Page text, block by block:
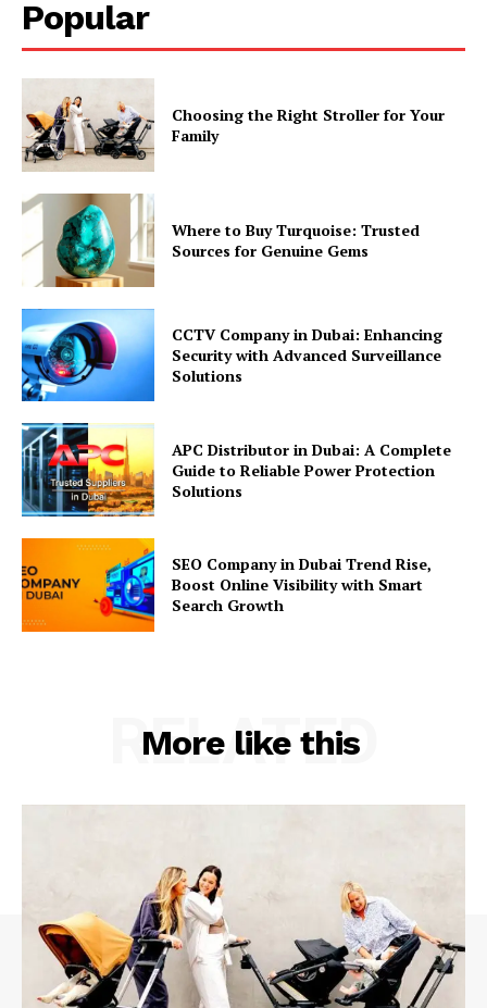
Popular
Choosing the Right Stroller for Your
Family
Where to Buy Turquoise: Trusted
Sources for Genuine Gems
CCTV Company in Dubai: Enhancing
Security with Advanced Surveillance
Solutions
APC Distributor in Dubai: A Complete
Guide to Reliable Power Protection
Solutions
SEO Company in Dubai Trend Rise,
Boost Online Visibility with Smart
Search Growth
More like this
RELATED